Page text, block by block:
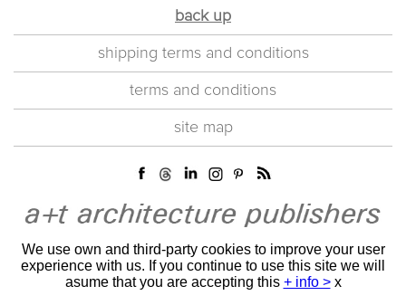
back up
shipping terms and conditions
terms and conditions
site map
We use own and third-party cookies to improve your user
experience with us. If you continue to use this site we will
asume that you are accepting this + info > x